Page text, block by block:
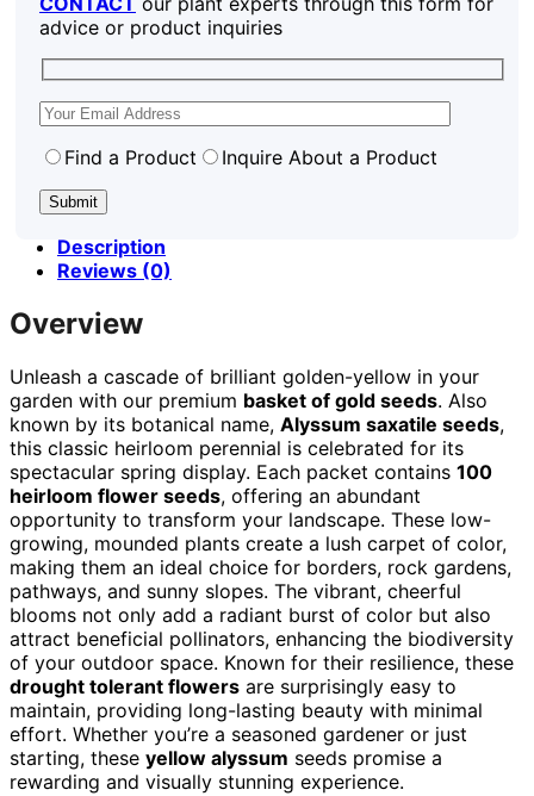
advice or product inquiries
Find a Product Inquire About a Product
Description
Reviews (0)
Overview
Unleash a cascade of brilliant golden-yellow in your
garden with our premium basket of gold seeds. Also
known by its botanical name, Alyssum saxatile seeds,
this classic heirloom perennial is celebrated for its
spectacular spring display. Each packet contains 100
heirloom flower seeds, offering an abundant
opportunity to transform your landscape. These low-
growing, mounded plants create a lush carpet of color,
making them an ideal choice for borders, rock gardens,
pathways, and sunny slopes. The vibrant, cheerful
blooms not only add a radiant burst of color but also
attract beneficial pollinators, enhancing the biodiversity
of your outdoor space. Known for their resilience, these
drought tolerant flowers are surprisingly easy to
maintain, providing long-lasting beauty with minimal
effort. Whether you’re a seasoned gardener or just
starting, these yellow alyssum seeds promise a
rewarding and visually stunning experience.